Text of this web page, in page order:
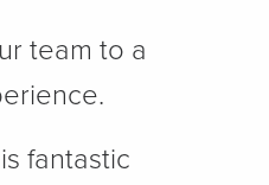
team to a
fantastic